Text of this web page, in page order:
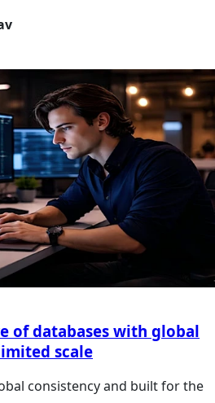
of databases with global
scale
consistency and built for the